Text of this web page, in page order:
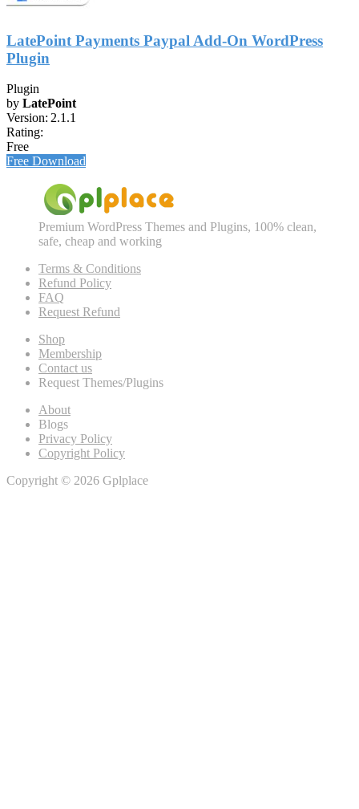
LatePoint Payments Paypal Add-On WordPress
Plugin
Plugin
by LatePoint
Version: 2.1.1
Rating:
Free
Free Download
Premium WordPress Themes and Plugins, 100% clean,
safe, cheap and working
Terms & Conditions
Refund Policy
FAQ
Request Refund
Shop
Membership
Contact us
Request Themes/Plugins
About
Blogs
Privacy Policy
Copyright Policy
Copyright © 2026 Gplplace